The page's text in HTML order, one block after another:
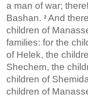
a man of war;
Bashan.2 And
children of
families: for the
of Helek, the
Shechem, the
children of
children of